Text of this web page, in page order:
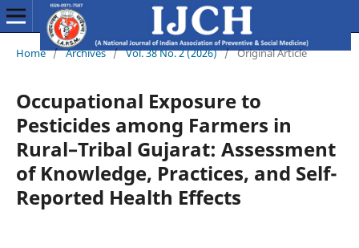
Home / Archives / Vol. 38 No. 2 (2026) / Original Article
Occupational Exposure to
Pesticides among Farmers in
Rural–Tribal Gujarat: Assessment
of Knowledge, Practices, and Self-
Reported Health Effects